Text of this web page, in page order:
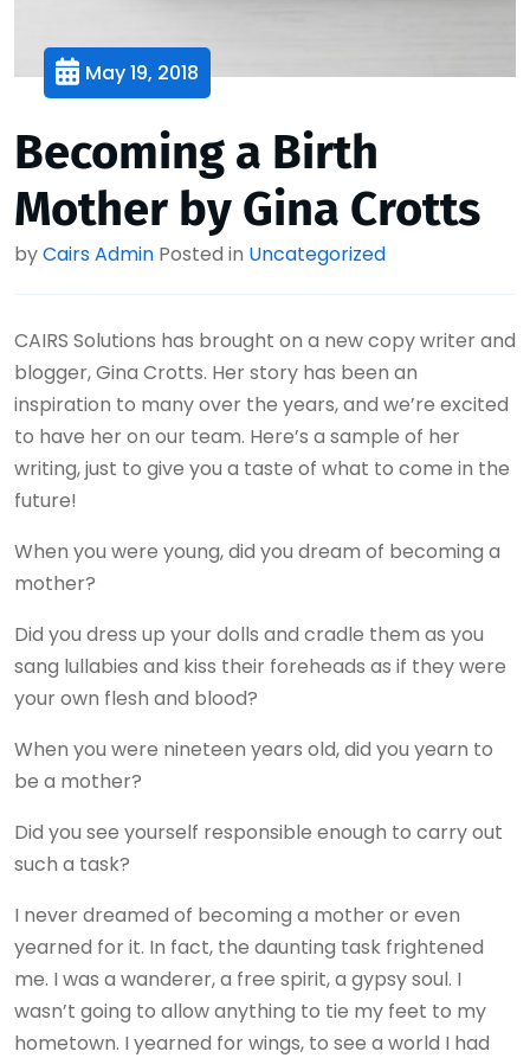
May 19, 2018
Becoming a Birth
Mother by Gina Crotts
byCairs Admin Posted in Uncategorized
CAIRS Solutions has brought on a new copy writer and
blogger, Gina Crotts. Her story has been an
inspiration to many over the years, and we’re excited
to have her on our team. Here’s a sample of her
writing, just to give you a taste of what to come in the
future!
When you were young, did you dream of becoming a
mother?
Did you dress up your dolls and cradle them as you
sang lullabies and kiss their foreheads as if they were
your own flesh and blood?
When you were nineteen years old, did you yearn to
be a mother?
Did you see yourself responsible enough to carry out
such a task?
I never dreamed of becoming a mother or even
yearned for it. In fact, the daunting task frightened
me. I was a wanderer, a free spirit, a gypsy soul. I
wasn’t going to allow anything to tie my feet to my
hometown. I yearned for wings, to see a world I had